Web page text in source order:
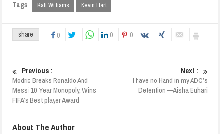
Tags: Katt Williams Kevin Hart
share 0 0 0
Previous :
Modric Breaks Ronaldo And
Messi 10 Year Monopoly, Wins
FIFA’s Best player Award
Next :
I have no Hand in my ADC’s
Detention —Aisha Buhari
About The Author